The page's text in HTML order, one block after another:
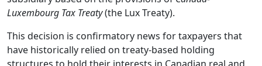
Luxembourg Tax Treaty(the Lux Treaty).
This decision is confirmatory news for taxpayers that
have historically relied on treaty-based holding